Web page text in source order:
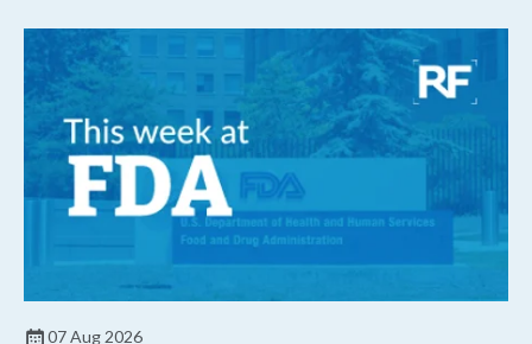
07 Aug 2026